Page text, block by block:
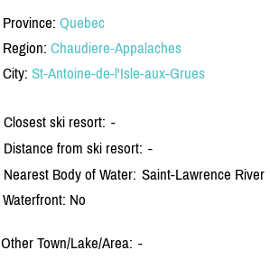
Province: Quebec
Region: Chaudiere-Appalaches
City: St-Antoine-de-l'Isle-aux-Grues
Closest ski resort: -
Distance from ski resort: -
Nearest Body of Water: Saint-Lawrence River
Waterfront: No
Other Town/Lake/Area: -